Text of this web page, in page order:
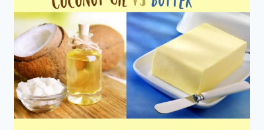
AND
FORECASTS